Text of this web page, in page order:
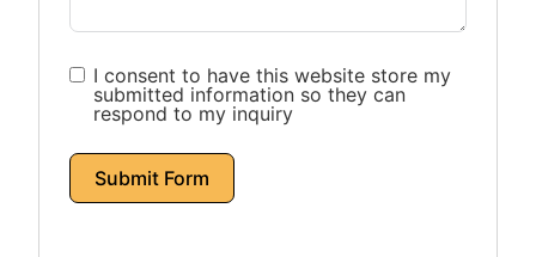
I consent to have this website store my
submitted information so they can
respond to my inquiry
Submit Form